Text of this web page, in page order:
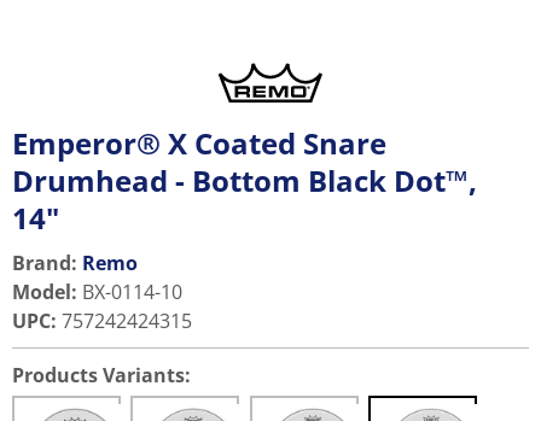
Emperor® X Coated Snare
Drumhead - Bottom Black Dot™,
14"
Brand: Remo
Model: BX-0114-10
UPC: 757242424315
Products Variants: